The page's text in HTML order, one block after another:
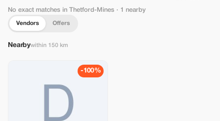
No exact matches in Thetford-Mines · 1 nearby
Vendors Offers
Nearbywithin 150 km
-100%